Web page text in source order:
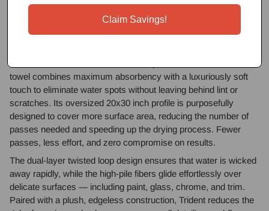
20x30in Drying Towel is your ultimate solution for safe, streak-
free drying. Whether you’re tackling a full-size SUV or a low-
slung sports car, Trident delivers unmatched efficiency with
towel combines maximum absorbency with a luxuriously soft
touch to eliminate water spots without leaving behind lint or
scratches. Its oversized 20x30 inch profile is purposefully
designed to cover more surface area, reducing the number of
passes needed and speeding up the drying process. Fewer
passes, less effort, and zero compromise on results.
The dual-layer twisted loop design ensures that water is wicked
away rapidly, while the high-pile fibers glide effortlessly over
delicate surfaces — including paint, glass, chrome, and trim.
Paired with a plush, edgeless construction, Trident reduces the
Claim Savings!